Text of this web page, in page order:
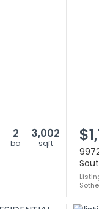
2
ba
3,002
sqft